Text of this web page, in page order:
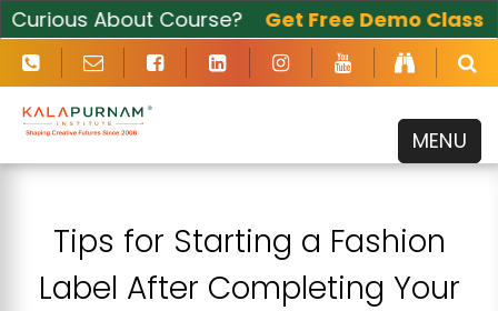
About Course?Get Free Demo Class
Now
MENU
Tips for Starting a Fashion
Label After Completing Your